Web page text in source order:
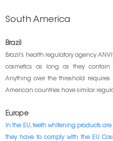
South America
Brazil
Brazil's health regulatory agency
cosmetics as long as they contain
Anything over the threshold requires
American countries have similar
Europe
In the EU, teeth whitening products
they have to comply with the EU